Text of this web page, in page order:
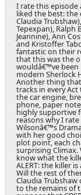
I rate this episode
liked the best: the
Claudia
Tepexpan), Ralph
Jeannine), Ann
and Kristoffer
fantastic on their
that this was the
wouldâ€™ve been
modern Sherlock
Another thing that
tracks in every
the car engine,
phone, paper
highly supportive
reasons why I
Wilsonâ€™s
with her good
plot point, each
surprising Climax.
know what the
ALERT: the killer
Will the rest of
Claudia Trubshaw
to the remains of